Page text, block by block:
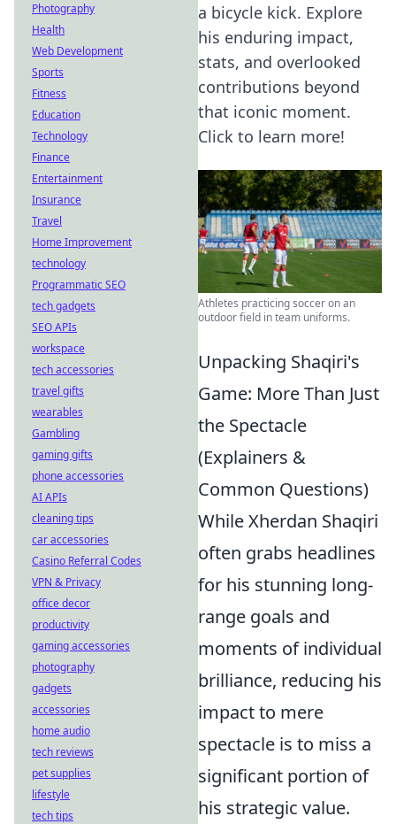
a bicycle kick. Explore
his enduring impact,
stats, and overlooked
contributions beyond
that iconic moment.
Click to learn more!
Athletes practicing soccer on an
outdoor field in team uniforms.
Unpacking Shaqiri's
Game: More Than Just
the Spectacle
(Explainers &
Common Questions)
While Xherdan Shaqiri
often grabs headlines
for his stunning long-
range goals and
moments of individual
brilliance, reducing his
impact to mere
spectacle is to miss a
significant portion of
his strategic value.
Photography
Health
Web Development
Sports
Fitness
Education
Technology
Finance
Entertainment
Insurance
Travel
Home Improvement
technology
Programmatic SEO
tech gadgets
SEO APIs
workspace
tech accessories
travel gifts
wearables
Gambling
gaming gifts
phone accessories
AI APIs
cleaning tips
car accessories
Casino Referral Codes
VPN & Privacy
office decor
productivity
gaming accessories
photography
gadgets
accessories
home audio
tech reviews
pet supplies
lifestyle
tech tips